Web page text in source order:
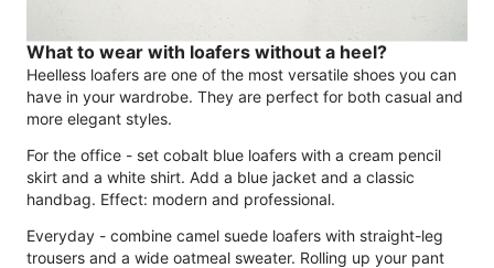
What to wear with loafers without a heel?
Heelless loafers are one of the most versatile shoes you can
have in your wardrobe. They are perfect for both casual and
more elegant styles.
For the office - set cobalt blue loafers with a cream pencil
skirt and a white shirt. Add a blue jacket and a classic
handbag. Effect: modern and professional.
Everyday - combine camel suede loafers with straight-leg
trousers and a wide oatmeal sweater. Rolling up your pant